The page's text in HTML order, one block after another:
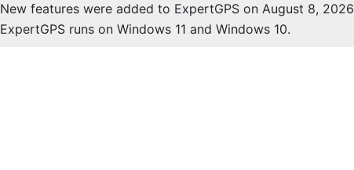
New features were added to ExpertGPS on August 8, 2026
ExpertGPS runs on Windows 11 and Windows 10.